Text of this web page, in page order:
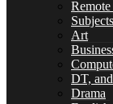
Subjects
Art
DT,
Drama